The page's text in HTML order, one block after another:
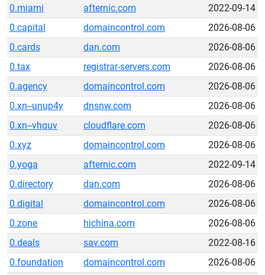
0.miami
afternic.com
2022-09-14
0.capital
domaincontrol.com
2026-08-06
0.cards
dan.com
2026-08-06
0.tax
registrar-servers.com
2026-08-06
0.agency
domaincontrol.com
2026-08-06
0.xn--unup4y
dnsnw.com
2026-08-06
0.xn--vhquv
cloudflare.com
2026-08-06
0.xyz
domaincontrol.com
2026-08-06
0.yoga
afternic.com
2022-09-14
0.directory
dan.com
2026-08-06
0.digital
domaincontrol.com
2026-08-06
0.zone
hichina.com
2026-08-06
0.deals
sav.com
2022-08-16
0.foundation
domaincontrol.com
2026-08-06